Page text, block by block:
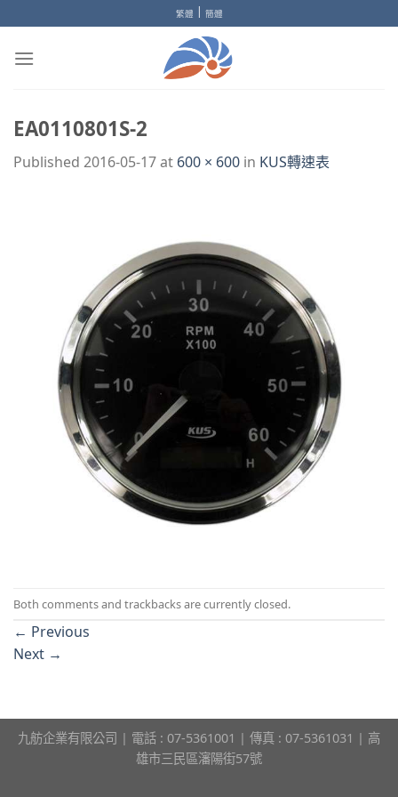
to
content
繁體 | 簡體
EA0110801S-2
Published 2016-05-17at 600 × 600 in KUS轉速表
Both comments and trackbacks are currently closed.
← Previous
Next →
九舫企業有限公司 | 電話 : 07-5361001 | 傳真 : 07-5361031 | 高
雄市三民區瀋陽街57號